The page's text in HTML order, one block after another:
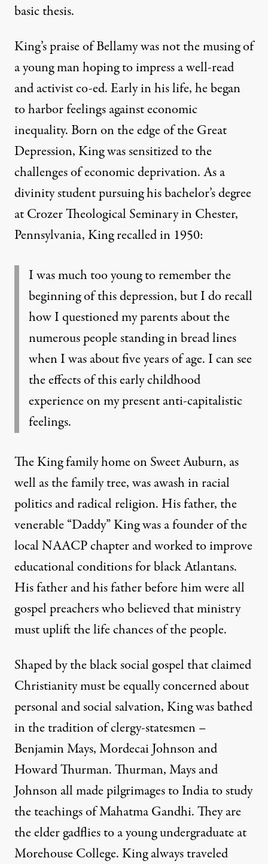
basic thesis.
King’s praise of Bellamy was not the musing of
a young man hoping to impress a well-read
and activist co-ed. Early in his life, he began
to harbor feelings against economic
inequality. Born on the edge of the Great
Depression, King was sensitized to the
challenges of economic deprivation. As a
divinity student pursuing his bachelor’s degree
at Crozer Theological Seminary in Chester,
Pennsylvania, King recalled in 1950:
I was much too young to remember the
beginning of this depression, but I do recall
how I questioned my parents about the
numerous people standing in bread lines
when I was about five years of age. I can see
the effects of this early childhood
experience on my present anti-capitalistic
feelings.
The King family home on Sweet Auburn, as
well as the family tree, was awash in racial
politics and radical religion. His father, the
venerable “Daddy” King was a founder of the
local NAACP chapter and worked to improve
educational conditions for black Atlantans.
His father and his father before him were all
gospel preachers who believed that ministry
must uplift the life chances of the people.
Shaped by the black social gospel that claimed
Christianity must be equally concerned about
personal and social salvation, King was bathed
in the tradition of clergy-statesmen –
Benjamin Mays, Mordecai Johnson and
Howard Thurman. Thurman, Mays and
Johnson all made pilgrimages to India to study
the teachings of Mahatma Gandhi. They are
the elder gadflies to a young undergraduate at
Morehouse College. King always traveled